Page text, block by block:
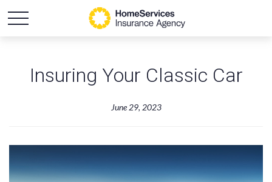
Insuring Your Classic Car
June 29, 2023